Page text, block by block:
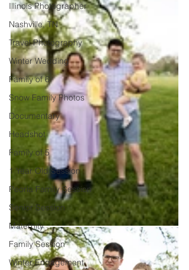
Illinois Photographer
Nashville, TN
Travel Photography
Winter Wedding
Family of 6
Snow Family Photos
Documentary
Headshot
Family of 5
1 Year Old Session
Peoria Family Session
Senior Session
Maternity
Family Session
Winter Engagement